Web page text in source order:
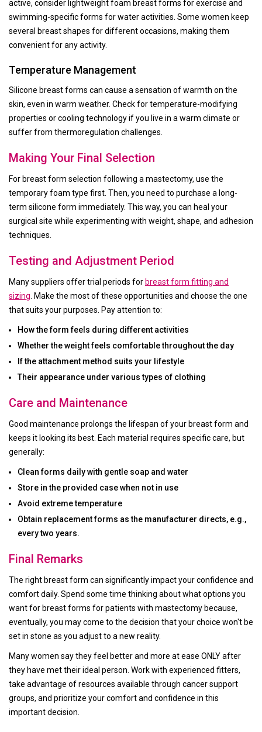
active, consider lightweight foam breast forms for exercise and
swimming-specific forms for water activities. Some women keep
several breast shapes for different occasions, making them
convenient for any activity.
Temperature Management
Silicone breast forms can cause a sensation of warmth on the
skin, even in warm weather. Check for temperature-modifying
properties or cooling technology if you live in a warm climate or
suffer from thermoregulation challenges.
Making Your Final Selection
For breast form selection following a mastectomy, use the
temporary foam type first. Then, you need to purchase a long-
term silicone form immediately. This way, you can heal your
surgical site while experimenting with weight, shape, and adhesion
techniques.
Testing and Adjustment Period
Many suppliers offer trial periods forbreast form fitting and
sizing . Make the most of these opportunities and choose the one
that suits your purposes. Pay attention to:
How the form feels during different activities
Whether the weight feels comfortable throughout the day
If the attachment method suits your lifestyle
Their appearance under various types of clothing
Care and Maintenance
Good maintenance prolongs the lifespan of your breast form and
keeps it looking its best. Each material requires specific care, but
generally:
Clean forms daily with gentle soap and water
Store in the provided case when not in use
Avoid extreme temperature
Obtain replacement forms as the manufacturer directs, e.g.,
every two years.
Final Remarks
The right breast form can significantly impact your confidence and
comfort daily. Spend some time thinking about what options you
want for breast forms for patients with mastectomy because,
eventually, you may come to the decision that your choice won't be
set in stone as you adjust to a new reality.
Many women say they feel better and more at ease ONLY after
they have met their ideal person. Work with experienced fitters,
take advantage of resources available through cancer support
groups, and prioritize your comfort and confidence in this
important decision.